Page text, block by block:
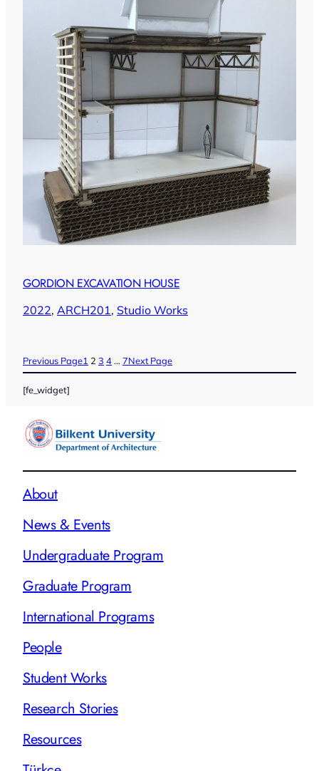
GORDION EXCAVATION HOUSE
2022, ARCH201, Studio Works
Previous Page1 2 3 4 … 7Next Page
[fe_widget]
About
News & Events
Undergraduate Program
Graduate Program
International Programs
People
Student Works
Research Stories
Resources